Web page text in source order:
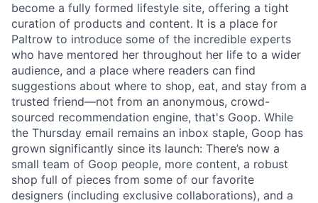
become a fully formed lifestyle site, offering a tight
curation of products and content. It is a place for
Paltrow to introduce some of the incredible experts
who have mentored her throughout her life to a wider
audience, and a place where readers can find
suggestions about where to shop, eat, and stay from a
trusted friend—not from an anonymous, crowd-
sourced recommendation engine, that's Goop. While
the Thursday email remains an inbox staple, Goop has
grown significantly since its launch: There’s now a
small team of Goop people, more content, a robust
shop full of pieces from some of our favorite
designers (including exclusive collaborations), and a